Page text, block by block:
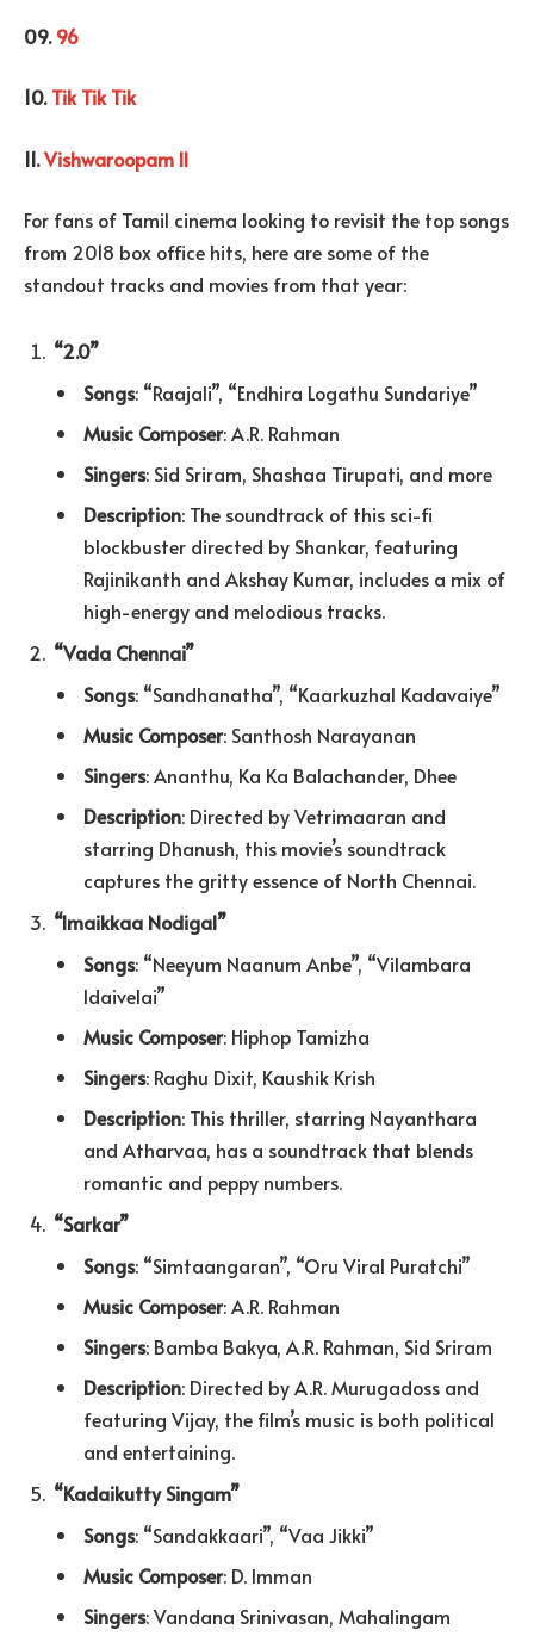
09.96
10.Tik Tik Tik
11.Vishwaroopam II
For fans of Tamil cinema looking to revisit the top songs
from 2018 box office hits, here are some of the
standout tracks and movies from that year:
“2.0”
Songs: “Raajali”, “Endhira Logathu Sundariye”
Music Composer: A.R. Rahman
Singers: Sid Sriram, Shashaa Tirupati, and more
Description: The soundtrack of this sci-fi
blockbuster directed by Shankar, featuring
Rajinikanth and Akshay Kumar, includes a mix of
high-energy and melodious tracks.
“Vada Chennai”
Songs: “Sandhanatha”, “Kaarkuzhal Kadavaiye”
Music Composer: Santhosh Narayanan
Singers: Ananthu, Ka Ka Balachander, Dhee
Description: Directed by Vetrimaaran and
starring Dhanush, this movie’s soundtrack
captures the gritty essence of North Chennai.
“Imaikkaa Nodigal”
Songs: “Neeyum Naanum Anbe”, “Vilambara
Idaivelai”
Music Composer: Hiphop Tamizha
Singers: Raghu Dixit, Kaushik Krish
Description: This thriller, starring Nayanthara
and Atharvaa, has a soundtrack that blends
romantic and peppy numbers.
“Sarkar”
Songs: “Simtaangaran”, “Oru Viral Puratchi”
Music Composer: A.R. Rahman
Singers: Bamba Bakya, A.R. Rahman, Sid Sriram
Description: Directed by A.R. Murugadoss and
featuring Vijay, the film’s music is both political
and entertaining.
“Kadaikutty Singam”
Songs: “Sandakkaari”, “Vaa Jikki”
Music Composer: D. Imman
Singers: Vandana Srinivasan, Mahalingam